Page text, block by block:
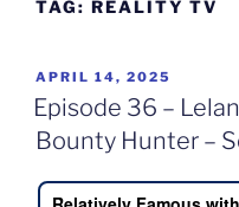
TAG: REALITY TV
POSTED
ON
APRIL 14, 2025
Episode 36 –
Bounty Hunter –